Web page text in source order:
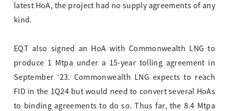
latest HoA, the project had no supply agreements of any
kind.
EQT also signed an HoA with Commonwealth LNG to
produce 1 Mtpa under a 15-year tolling agreement in
September ‘23. Commonwealth LNG expects to reach
FID in the 1Q24 but would need to convert several HoAs
to binding agreements to do so. Thus far, the 8.4 Mtpa